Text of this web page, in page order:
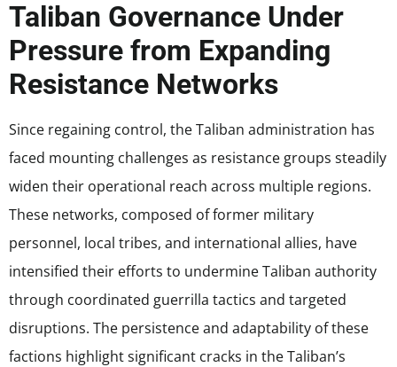
Taliban Governance Under
Pressure from Expanding
Resistance Networks
Since regaining control, the Taliban administration has
faced mounting challenges as resistance groups steadily
widen their operational reach across multiple regions.
These networks, composed of former military
personnel, local tribes, and international allies, have
intensified their efforts to undermine Taliban authority
through coordinated guerrilla tactics and targeted
disruptions. The persistence and adaptability of these
factions highlight significant cracks in the Taliban’s